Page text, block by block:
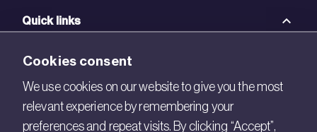
Quick links
BRE Academy
BRE Bookshop
BREEAM Store
Cookies consent
We use cookies on our website to give you the most
relevant experience by remembering your
preferences and repeat visits. By clicking “Accept”,